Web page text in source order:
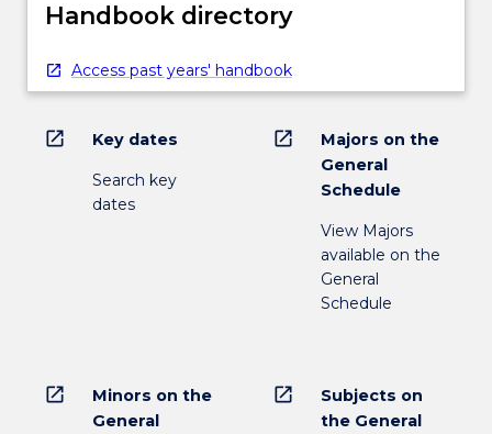
Handbook directory
Access past years' handbook
open_in_new Key dates
Search key
dates
open_in_new
Majors on the
General
Schedule
View Majors
available on the
General
Schedule
open_in_new
Minors on the
General
open_in_new
Subjects on
the General